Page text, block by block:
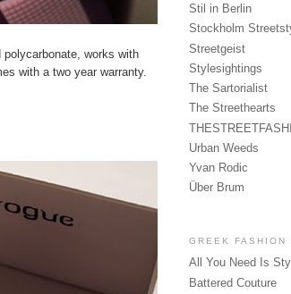
works with
with a two year warranty.
Stil in Berlin
Stockholm
Streetgeist
Stylesightings
The Sartorialist
The Streethearts
Urban Weeds
Yvan Rodic
Über Brum
GREEK FASHION
All You Need Is
Battered Couture